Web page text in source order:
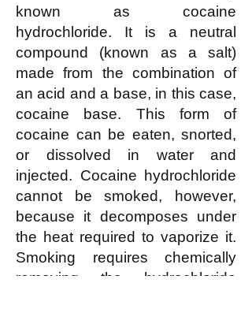
known as cocaine
hydrochloride. It is a neutral
compound (known as a salt)
made from the combination of
an acid and a base, in this case,
cocaine base. This form of
cocaine can be eaten, snorted,
or dissolved in water and
injected. Cocaine hydrochloride
cannot be smoked, however,
because it decomposes under
the heat required to vaporize it.
Smoking requires chemically
removing the hydrochloride